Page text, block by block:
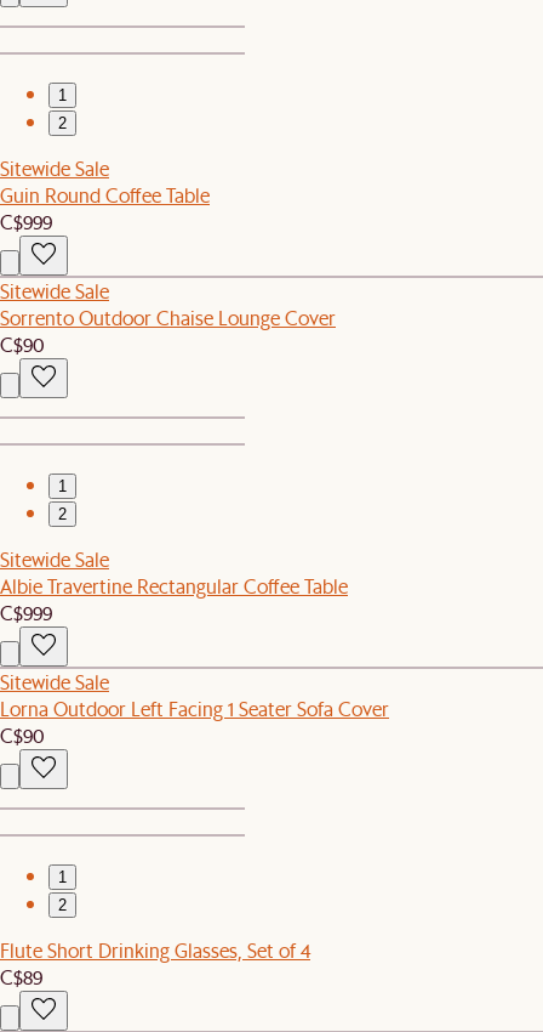
1
2
Sitewide Sale
Guin Round Coffee Table
C$999
Sitewide Sale
Sorrento Outdoor Chaise Lounge Cover
C$90
1
2
Sitewide Sale
Albie Travertine Rectangular Coffee Table
C$999
Sitewide Sale
Lorna Outdoor Left Facing 1 Seater Sofa Cover
C$90
1
2
Flute Short Drinking Glasses, Set of 4
C$89